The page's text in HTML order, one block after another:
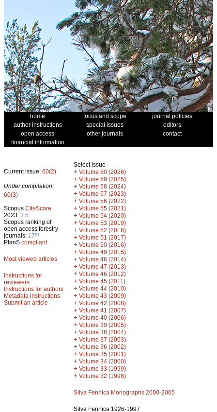
home focus and scope
journal policies
author instructions
special issues
editors
open access
other journals
contact
financial information
Current issue: 60(2)
Under compilation:
60(3)
Scopus CiteScore
2023: 3.5
Scopus ranking of
open access forestry
journals: 17th
PlanS compliant
Most viewed articles
Instructions for
reviewers
Instructions for authors
Metadata instructions
Submit an article
Select issue
+ Volume 60 (2026)
+ Volume 59 (2025)
+ Volume 58 (2024)
+ Volume 57 (2023)
+ Volume 56 (2022)
+ Volume 55 (2021)
+ Volume 54 (2020)
+ Volume 53 (2019)
+ Volume 52 (2018)
+ Volume 51 (2017)
+ Volume 50 (2016)
+ Volume 49 (2015)
+ Volume 48 (2014)
+ Volume 47 (2013)
+ Volume 46 (2012)
+ Volume 45 (2011)
+ Volume 44 (2010)
+ Volume 43 (2009)
+ Volume 42 (2008)
+ Volume 41 (2007)
+ Volume 40 (2006)
+ Volume 39 (2005)
+ Volume 38 (2004)
+ Volume 37 (2003)
+ Volume 36 (2002)
+ Volume 35 (2001)
+ Volume 34 (2000)
+ Volume 33 (1999)
+ Volume 32 (1998)
Silva Fennica Monographs 2000-2005
Silva Fennica 1926-1997